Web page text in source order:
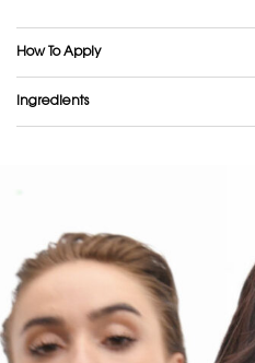
How To Apply
Ingredients